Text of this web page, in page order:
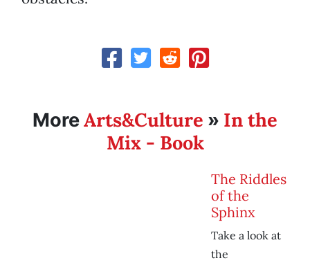
MoreArts&Culture » In the
Mix - Book
The Riddles
of the
Sphinx
Take a look at
the